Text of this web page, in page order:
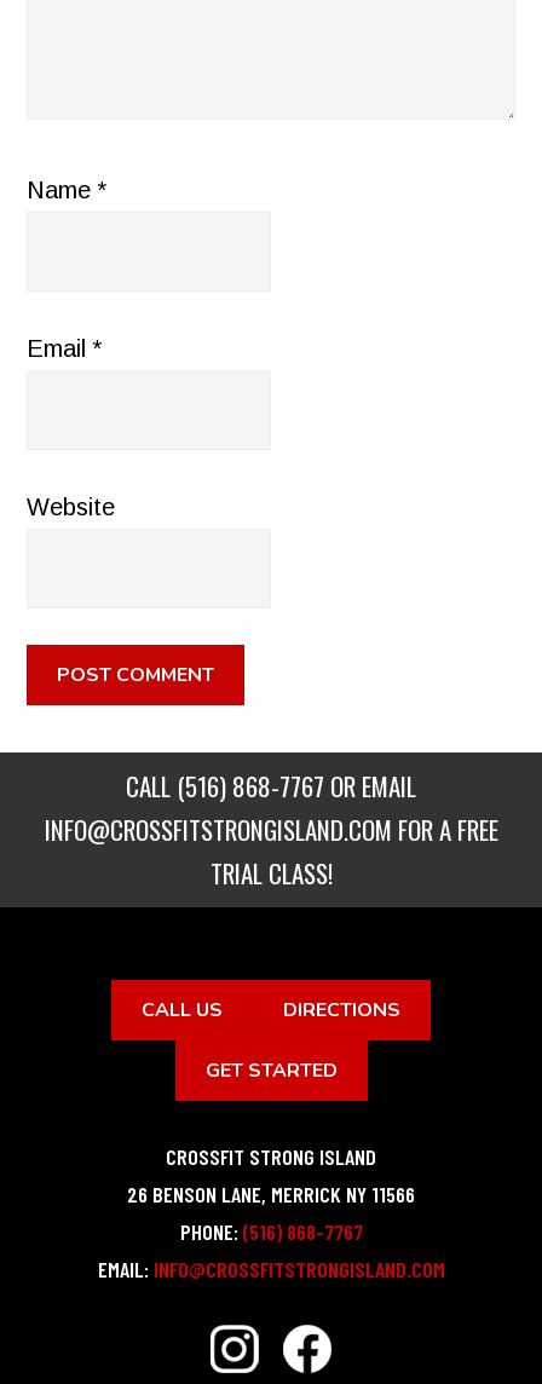
Name*
Email*
Website
CALL (516) 868-7767 OR EMAIL
INFO@CROSSFITSTRONGISLAND.COM FOR A FREE
TRIAL CLASS!
CALL US DIRECTIONS
GET STARTED
CROSSFIT STRONG ISLAND
26 BENSON LANE, MERRICK NY 11566
PHONE: (516) 868-7767
EMAIL: INFO@CROSSFITSTRONGISLAND.COM